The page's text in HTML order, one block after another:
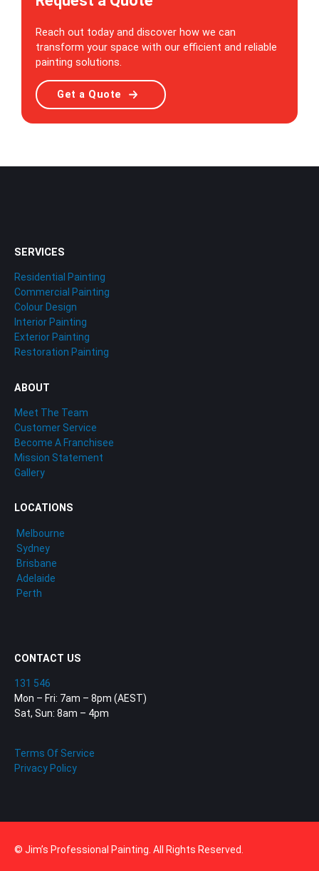
Reach out today and discover how we can
transform your space with our efficient and reliable
painting solutions.
Get a Quote
SERVICES
Residential Painting
Commercial Painting
Colour Design
Interior Painting
Exterior Painting
Restoration Painting
ABOUT
Meet The Team
Customer Service
Become A Franchisee
Mission Statement
Gallery
LOCATIONS
Melbourne
Sydney
Brisbane
Adelaide
Perth
CONTACT US
131 546
Mon – Fri: 7am – 8pm (AEST)
Sat, Sun: 8am – 4pm
Terms Of Service
Privacy Policy
© Jim’s Professional Painting. All Rights Reserved.